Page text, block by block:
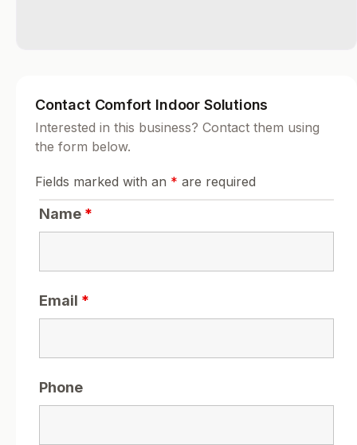
Contact Comfort Indoor Solutions
Interested in this business? Contact them using
the form below.
Fields marked with an * are required
Name *
Email *
Phone